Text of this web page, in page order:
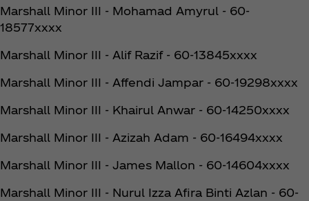
Marshall Minor III - Mohamad Amyrul - 60-
18577xxxx
Marshall Minor III - Alif Razif - 60-13845xxxx
Marshall Minor III - Affendi Jampar - 60-19298xxxx
Marshall Minor III - Khairul Anwar - 60-14250xxxx
Marshall Minor III - Azizah Adam - 60-16494xxxx
Marshall Minor III - James Mallon - 60-14604xxxx
Marshall Minor III - Nurul Izza Afira Binti Azlan - 60-